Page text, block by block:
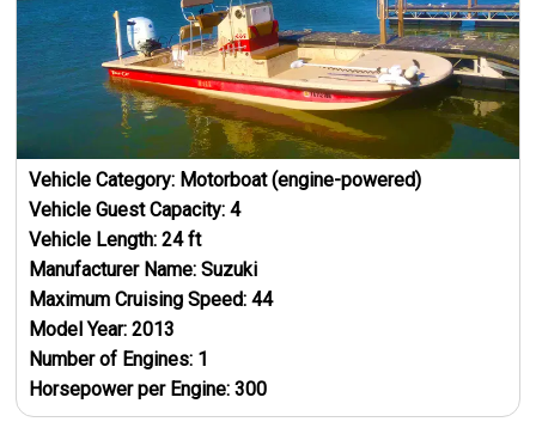
Vehicle Category: Motorboat (engine-powered)
Vehicle Guest Capacity:4
Vehicle Length:24ft
Manufacturer Name:Suzuki
Maximum Cruising Speed:44
Model Year:2013
Number of Engines: 1
Horsepower per Engine:300